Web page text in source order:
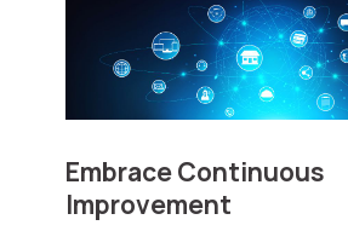
Embrace Continuous
Improvement